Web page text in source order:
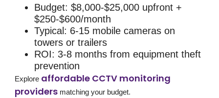
Budget: $8,000-$25,000 upfront +
$250-$600/month
Typical: 6-15 mobile cameras on
towers or trailers
ROI: 3-8 months from equipment theft
prevention
Explore affordable CCTV monitoring
providers matching your budget.